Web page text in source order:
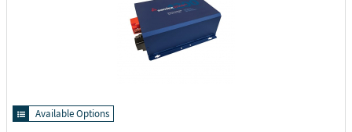
Available Options